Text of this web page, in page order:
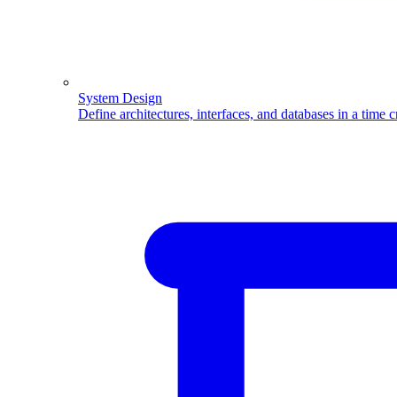
System Design
Define architectures, interfaces, and databases in a time